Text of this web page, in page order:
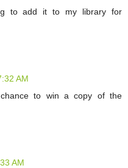
to add it to my library for
AM
to win a copy of the
AM